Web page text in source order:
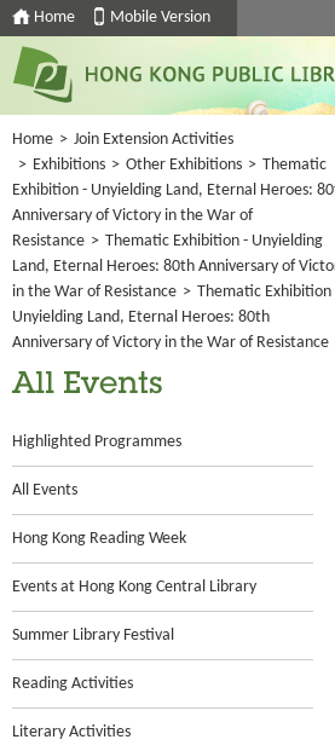
Home Mobile Version
Home > Join Extension Activities
> Exhibitions > Other Exhibitions > Thematic
Exhibition - Unyielding Land, Eternal Heroes:
Anniversary of Victory in the War of
Resistance > Thematic Exhibition - Unyielding
Land, Eternal Heroes: 80th Anniversary of
in the War of Resistance > Thematic Exhibition
Unyielding Land, Eternal Heroes: 80th
Anniversary of Victory in the War of Resistance
All Events
Highlighted Programmes
All Events
Hong Kong Reading Week
Events at Hong Kong Central Library
Summer Library Festival
Reading Activities
Literary Activities